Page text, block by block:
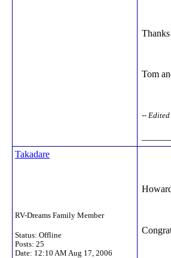
Tom
--
Takadare
RV-Dreams Family Member
Status: Offline
Posts: 25
Date: 12:10 AM Aug 17, 2006